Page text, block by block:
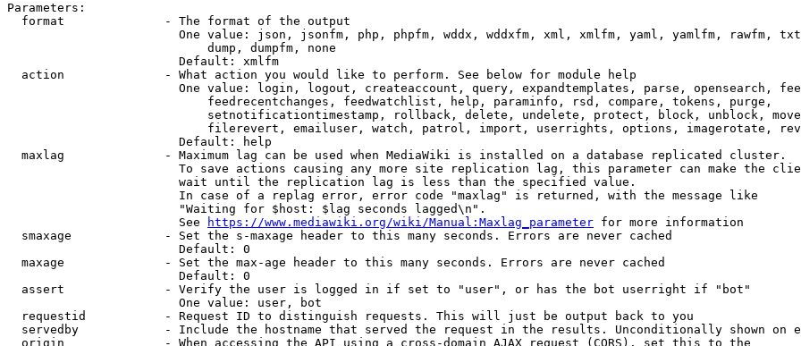
Parameters:
  format              - The format of the output
One value: json, jsonfm, php, phpfm, wddx, wddxfm, xml, xmlfm, yaml, yamlfm, rawfm,
                            dump, dumpfm, none
                        Default: xmlfm
  action              - What action you would like to perform. See below for module help
One value: login, logout, createaccount, query, expandtemplates, parse, opensearch,
                            feedrecentchanges, feedwatchlist, help, paraminfo, rsd, compare, tokens, purge,
setnotificationtimestamp, rollback, delete, undelete, protect, block, unblock,
filerevert, emailuser, watch, patrol, import, userrights, options, imagerotate,
                        Default: help
  maxlag              - Maximum lag can be used when MediaWiki is installed on a database replicated cluster.
To save actions causing any more site replication lag, this parameter can make the
                        wait until the replication lag is less than the specified value.
                        In case of a replag error, error code "maxlag" is returned, with the message like
                        "Waiting for $host: $lag seconds lagged\n".
                        See
https://www.mediawiki.org/wiki/Manual:Maxlag_parameter for more information
  smaxage             - Set the s-maxage header to this many seconds. Errors are never cached
                        Default: 0
  maxage              - Set the max-age header to this many seconds. Errors are never cached
                        Default: 0
  assert              - Verify the user is logged in if set to "user", or has the bot userright if "bot"
                        One value: user, bot
  requestid           - Request ID to distinguish requests. This will just be output back to you
servedby            - Include the hostname that served the request in the results. Unconditionally shown on
  origin              - When accessing the API using a cross-domain AJAX request (CORS), set this to the